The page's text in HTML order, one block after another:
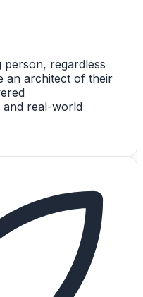
regardless
an architect of their
and real-world